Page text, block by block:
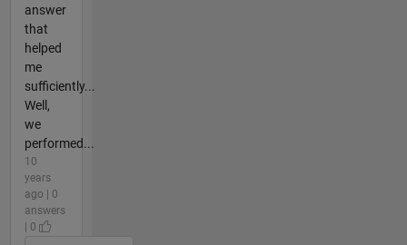
answer
that
helped
me
sufficiently...
Well,
we
performed...
10
years
ago | 0
answers
| 0